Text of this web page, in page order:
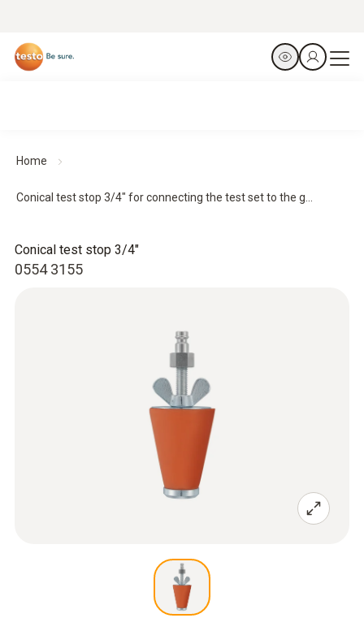
Home
Conical test stop 3/4" for connecting the test set to the g...
0554 3155
Conical test stop 3/4"